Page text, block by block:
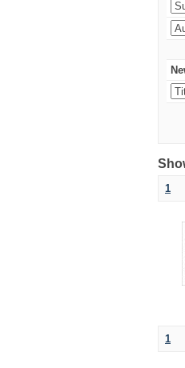
1
1